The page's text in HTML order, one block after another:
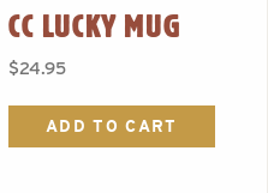
CC LUCKY MUG
$24.95
ADD TO CART